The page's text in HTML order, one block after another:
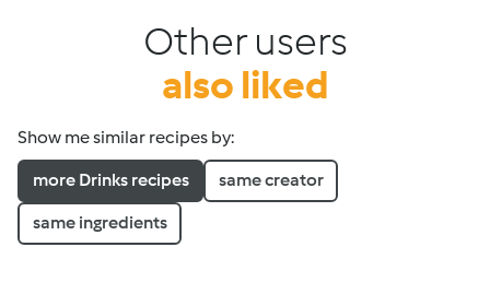
Other users
also liked
Show me similar recipes by:
more Drinks recipes same creator
same ingredients